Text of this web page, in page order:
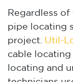
Regardless
pipe locating
project. Util-
cable
locating and